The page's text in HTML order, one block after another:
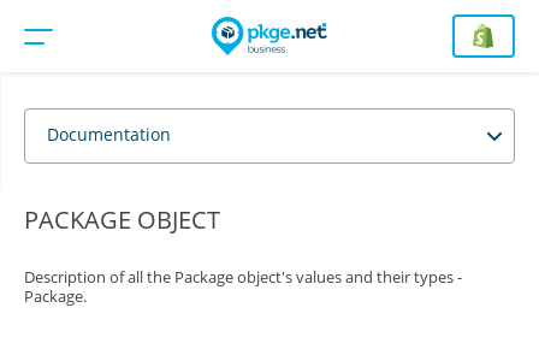
Documentation
PACKAGE OBJECT
Description of all the Package object's values and their types -
Package.